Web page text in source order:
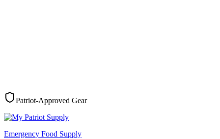
Patriot-Approved Gear
Emergency Food Supply